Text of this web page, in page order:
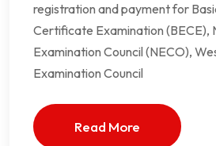
registration and payment for
Certificate Examination (BECE),
Examination Council (NECO),
Examination Council
Read More